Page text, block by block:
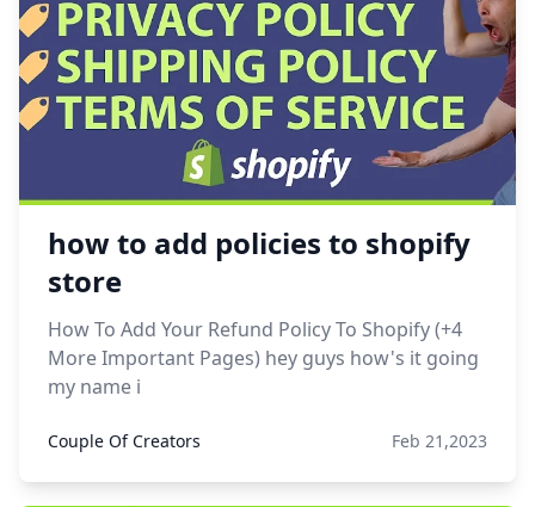
how to add policies to shopify
store
How To Add Your Refund Policy To Shopify (+4
More Important Pages) hey guys how's it going
my name i
Couple Of Creators Feb 21,2023